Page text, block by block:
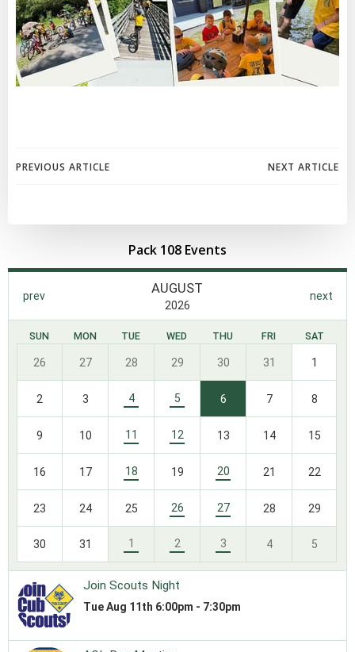
Post
navigation
PREVIOUS ARTICLE
navigation
NEXT ARTICLE
Pack 108 Events